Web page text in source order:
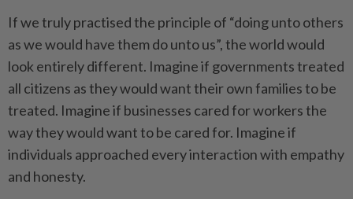
If we truly practised the principle of “doing unto others
as we would have them do unto us”, the world would
look entirely different. Imagine if governments treated
all citizens as they would want their own families to be
treated. Imagine if businesses cared for workers the
way they would want to be cared for. Imagine if
individuals approached every interaction with empathy
and honesty.